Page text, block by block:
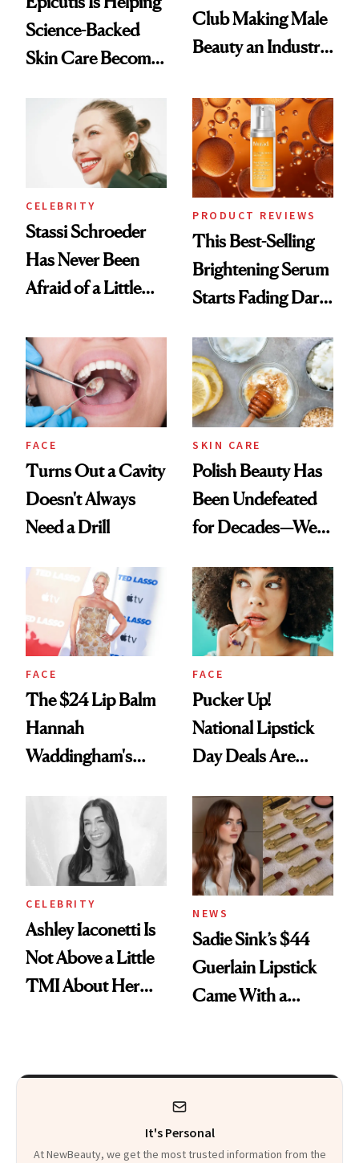
Science-Backed
Skin Care Become
Spa Standard
Club Making Male
Beauty an Industry
CELEBRITY
Stassi Schroeder
Has Never Been
Afraid of a Little
PRODUCT REVIEWS
This Best-Selling
Brightening Serum
Starts Fading Dark
FACE
Turns Out a Cavity
Doesn't Always
Need a Drill
SKIN CARE
Polish Beauty Has
Been Undefeated
for Decades—We
Paying Attention
FACE
The $24 Lip Balm
Hannah
Waddingham's
Calls 'a Slice of
Heaven in a Tube'
FACE
Pucker Up!
National Lipstick
Day Deals Are
CELEBRITY
Ashley Iaconetti Is
Not Above a Little
TMI About Her
NEWS
Sadie Sink’s $44
Guerlain Lipstick
Came With a
It's Personal
At NewBeauty, we get the most trusted information from the